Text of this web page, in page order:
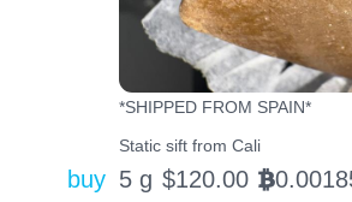
*SHIPPED FROM SPAIN*
Static sift from Cali
buy 5 g $120.00 BTC